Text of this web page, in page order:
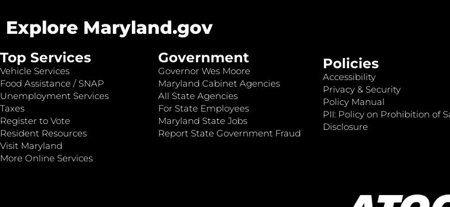
Explore Maryland.gov
Top Services
Vehicle Services
Food Assistance / SNAP
Unemployment Services
Taxes
Register to Vote
Resident Resources
Visit Maryland
More Online Services
Government
Governor Wes Moore
Maryland Cabinet Agencies
All State Agencies
For State Employees
Maryland State Jobs
Report State Government Fraud
Policies
Accessibility
Privacy & Security
Policy Manual
PII: Policy on Prohibition of
Disclosure